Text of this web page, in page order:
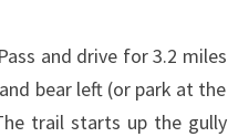
and drive for 3.2 miles
bear left (or park at the
trail starts up the gully